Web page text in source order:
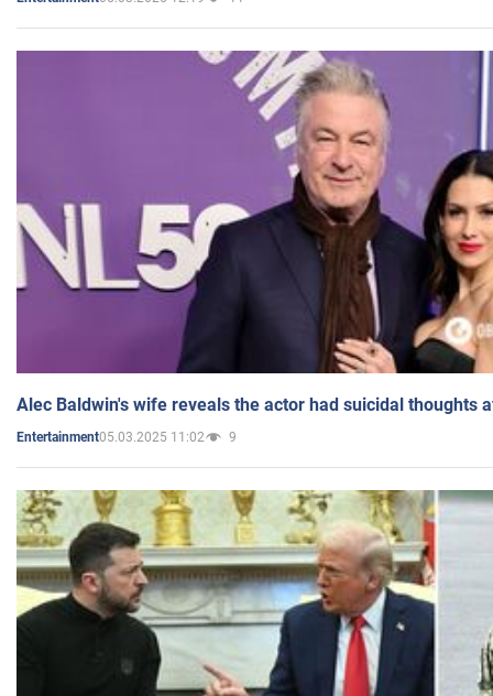
Alec Baldwin's wife reveals the actor had suicidal thoughts
Entertainment05.03.2025 11:02 9